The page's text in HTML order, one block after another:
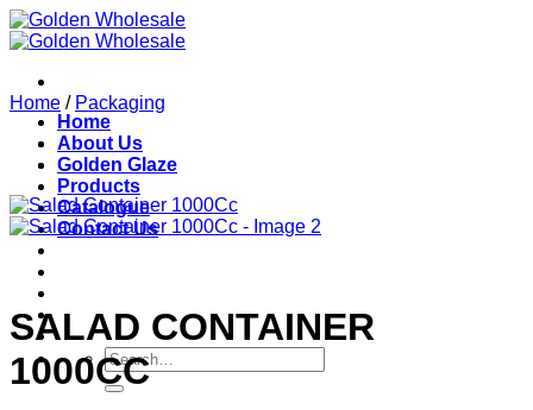
Skip
to
Home
About Us
Golden Glaze
Products
Catalogue
Contact Us
Search
for:
Home / Packaging
SALAD CONTAINER
1000CC